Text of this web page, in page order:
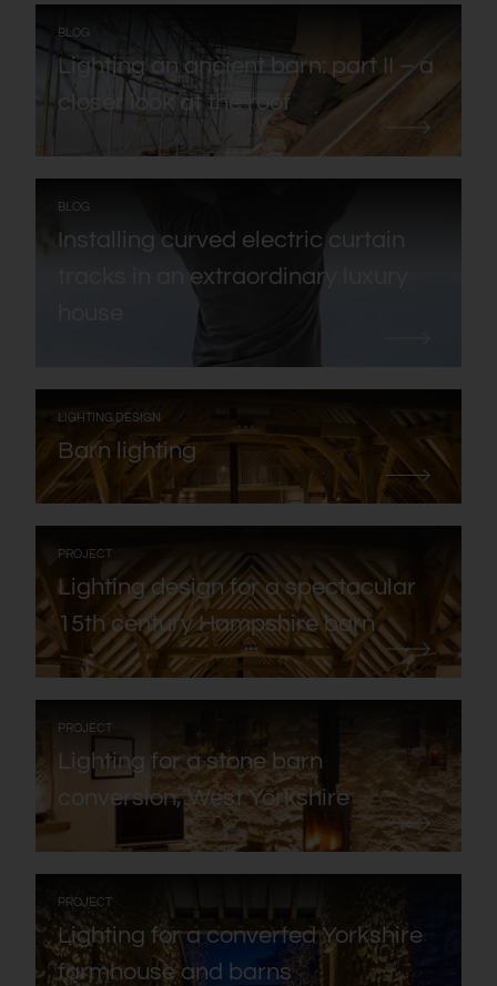
BLOG
Lighting an ancient barn: part II – a
closer look at the roof
BLOG
Installing curved electric curtain
tracks in an extraordinary luxury
LIGHTING DESIGN
Barn lighting
PROJECT :
Lighting design for a spectacular
15th century Hampshire barn
PROJECT:
Lighting for a stone barn
conversion, West Yorkshire
PROJECT:
Lighting for a converted Yorkshire
farmhouse and barns